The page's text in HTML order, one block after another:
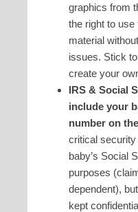
graphics from
the right to
material
issues. Stick
create your
IRS & Social
include your
number on
critical
baby’s Social
purposes
dependent),
kept